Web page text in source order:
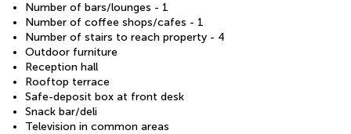
Number of bars/lounges - 1
Number of coffee shops/cafes - 1
Number of stairs to reach property - 4
Outdoor furniture
Reception hall
Rooftop terrace
Safe-deposit box at front desk
Snack bar/deli
Television in common areas